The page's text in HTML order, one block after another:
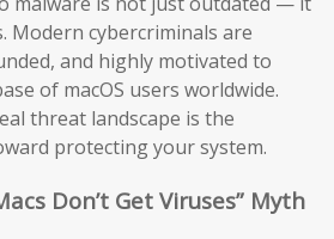
Modern cybercriminals are
and highly motivated to
of macOS users worldwide.
threat landscape is the
protecting your system.
Don’t Get Viruses” Myth